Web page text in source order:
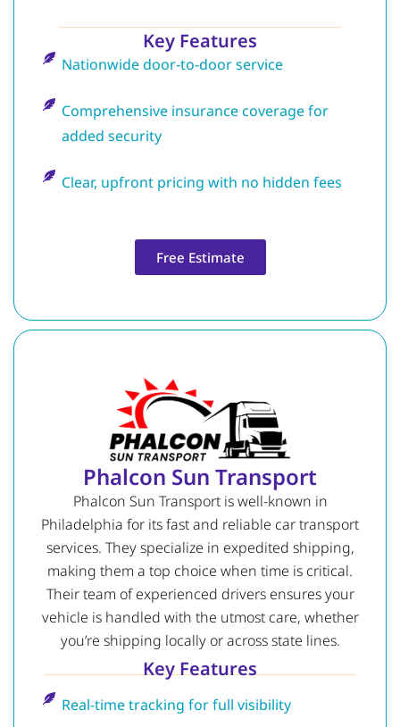
Key Features
Nationwide door-to-door service
Comprehensive insurance coverage for
added security
Clear, upfront pricing with no hidden fees
Free Estimate
Phalcon Sun Transport
Phalcon Sun Transport is well-known in
Philadelphia for its fast and reliable car transport
services. They specialize in expedited shipping,
making them a top choice when time is critical.
Their team of experienced drivers ensures your
vehicle is handled with the utmost care, whether
you’re shipping locally or across state lines.
Key Features
Real-time tracking for full visibility